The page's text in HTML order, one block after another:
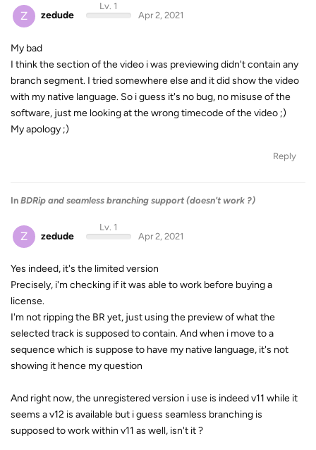
Z zedude
Lv. 1
Apr 2, 2021
My bad
I think the section of the video i was previewing didn't contain any
branch segment. I tried somewhere else and it did show the video
with my native language. So i guess it's no bug, no misuse of the
software, just me looking at the wrong timecode of the video ;)
My apology ;)
Reply
In BDRip and seamless branching support (doesn't work ?)
Z zedude
Lv. 1
Apr 2, 2021
Yes indeed, it's the limited version
Precisely, i'm checking if it was able to work before buying a
license.
I'm not ripping the BR yet, just using the preview of what the
selected track is supposed to contain. And when i move to a
sequence which is suppose to have my native language, it's not
showing it hence my question
And right now, the unregistered version i use is indeed v11 while it
seems a v12 is available but i guess seamless branching is
supposed to work within v11 as well, isn't it ?